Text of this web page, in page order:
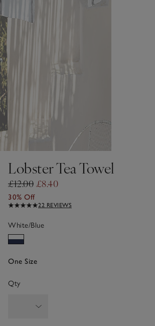
Lobster Tea Towel
£12.00 £8.40
30% Off
22 REVIEWS
White/Blue
One Size
Qty